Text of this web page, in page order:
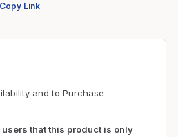
Copy Link
and to Purchase
that this product is only